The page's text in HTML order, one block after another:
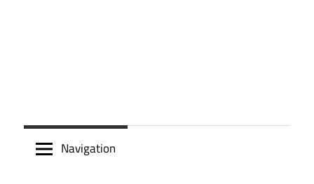
Navigation